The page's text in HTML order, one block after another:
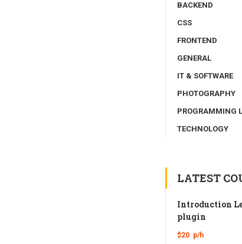
BACKEND
CSS
FRONTEND
GENERAL
IT & SOFTWARE
PHOTOGRAPHY
PROGRAMMING
TECHNOLOGY
LATEST
Introduction
plugin
$20 p/h